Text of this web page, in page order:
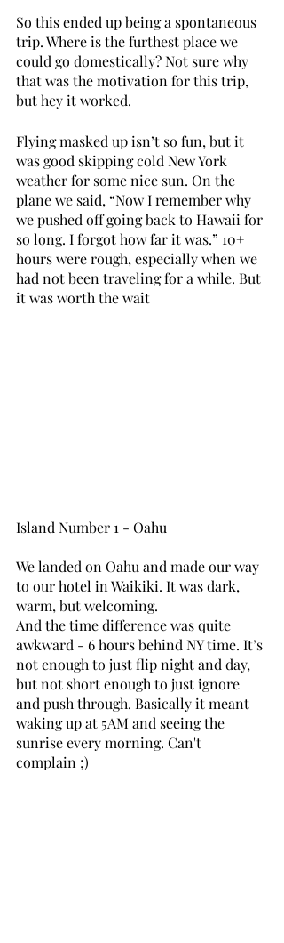
So this ended up being a spontaneous
trip. Where is the furthest place we
could go domestically? Not sure why
that was the motivation for this trip,
but hey it worked.
Flying masked up isn’t so fun, but it
was good skipping cold New York
weather for some nice sun. On the
plane we said, “Now I remember why
we pushed off going back to Hawaii for
so long. I forgot how far it was.” 10+
hours were rough, especially when we
had not been traveling for a while. But
it was worth the wait
Island Number 1 - Oahu
We landed on Oahu and made our way
to our hotel in Waikiki. It was dark,
warm, but welcoming.
And the time difference was quite
awkward - 6 hours behind NY time. It’s
not enough to just flip night and day,
but not short enough to just ignore
and push through. Basically it meant
waking up at 5AM and seeing the
sunrise every morning. Can't
complain ;)